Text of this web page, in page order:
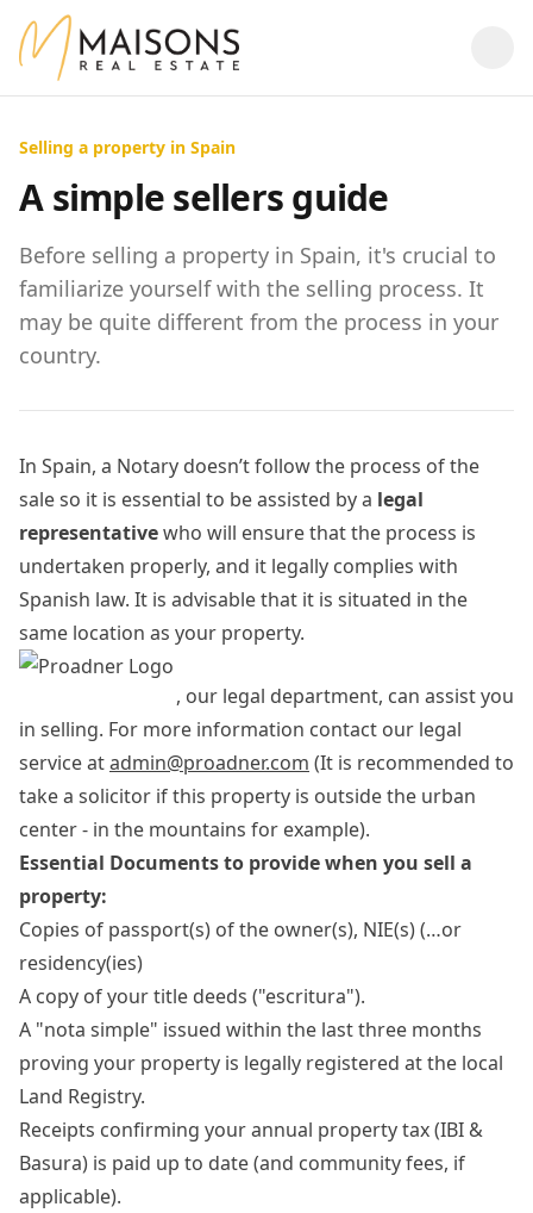
Selling a property in Spain
A simple sellers guide
Before selling a property in Spain, it's crucial to
familiarize yourself with the selling process. It
may be quite different from the process in your
country.
In Spain, a Notary doesn’t follow the process of the
sale so it is essential to be assisted by a legal
representativewho will ensure that the process is
undertaken properly, and it legally complies with
Spanish law. It is advisable that it is situated in the
same location as your property.
, our legal department, can assist you
in selling. For more information contact our legal
service atadmin@proadner.com (It is recommended to
take a solicitor if this property is outside the urban
center - in the mountains for example).
Essential Documents to provide when you sell a
property:
Copies of passport(s) of the owner(s), NIE(s) (…or
residency(ies)
A copy of your title deeds ("escritura").
A "nota simple" issued within the last three months
proving your property is legally registered at the local
Land Registry.
Receipts confirming your annual property tax (IBI &
Basura) is paid up to date (and community fees, if
applicable).